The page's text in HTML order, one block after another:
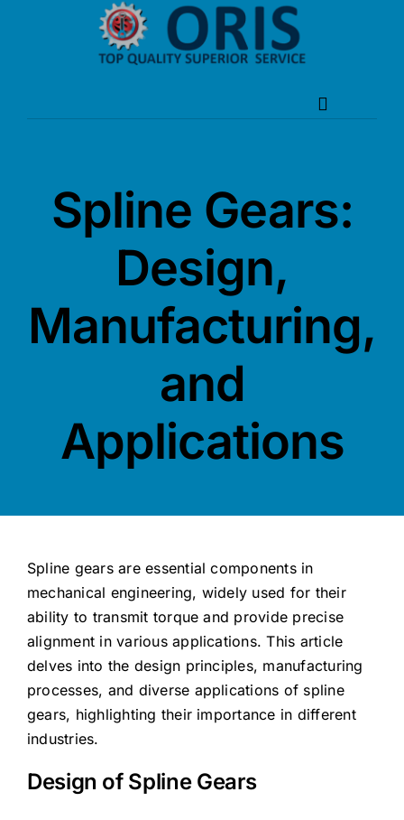
Toggle
About Oris
Products
News
Spline Gears:
Design,
Manufacturing,
and
Applications
Spline gears are essential components in
mechanical engineering, widely used for their
ability to transmit torque and provide precise
alignment in various applications. This article
delves into the design principles, manufacturing
processes, and diverse applications of spline
gears, highlighting their importance in different
industries.
Design of Spline Gears